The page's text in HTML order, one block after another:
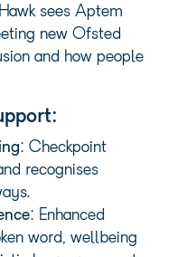
sees Aptem
new Ofsted
and how people
: Checkpoint
recognises
: Enhanced
word, wellbeing